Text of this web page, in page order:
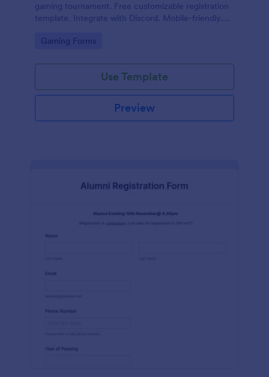
gaming tournament. Free customizable registration
template. Integrate with Discord. Mobile-friendly.
Go to Category:
Gaming Forms
Use Template
Preview